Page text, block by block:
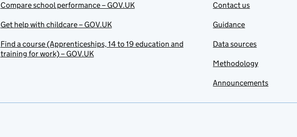
Compare school performance – GOV.UK
Get help with childcare – GOV.UK
Find a course (Apprenticeships, 14 to 19 education and
training for work) – GOV.UK
Contact us
Guidance
Data sources
Methodology
Announcements